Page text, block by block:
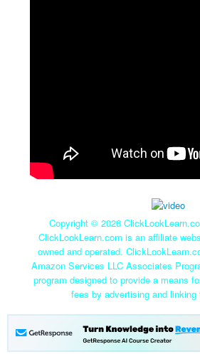
Copyright © 2026
ClickLookLearn.com is an affiliate
owned and operated.
Amazon Services LLC Associates
program designed to provide a means
fees by advertising and